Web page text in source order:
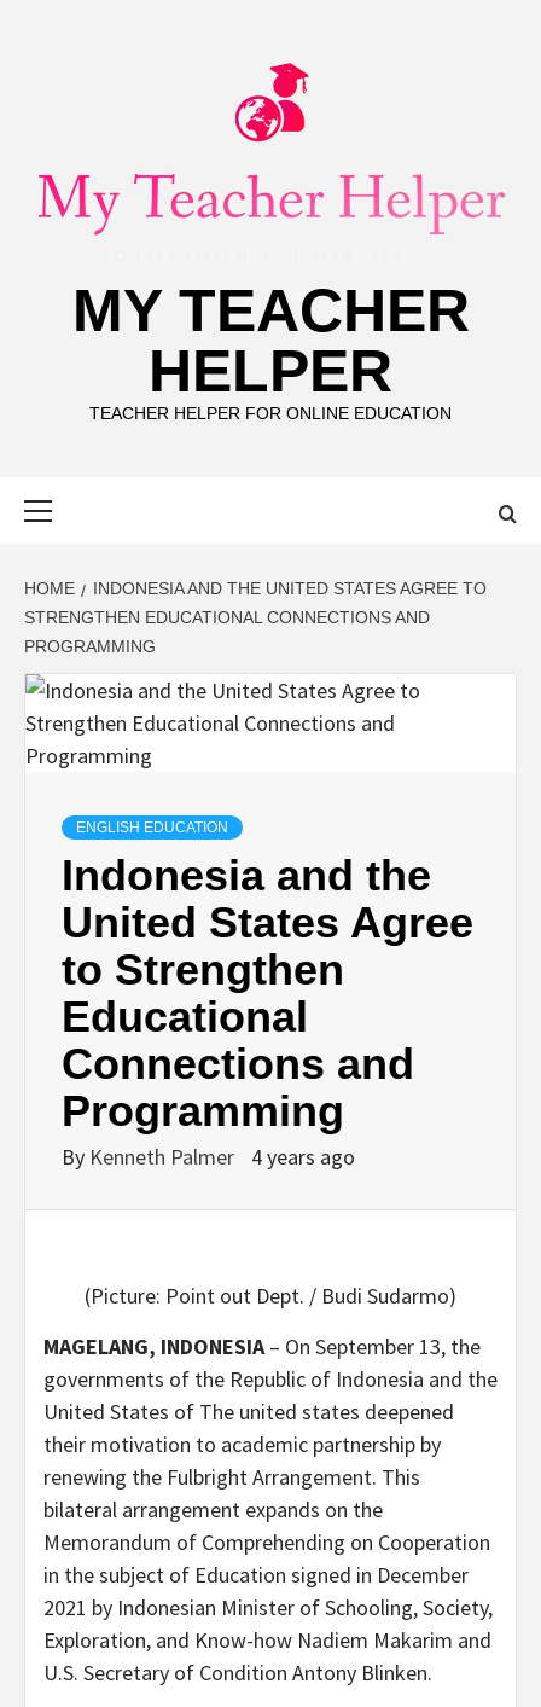
MY TEACHER
HELPER
TEACHER HELPER FOR ONLINE EDUCATION
HOME
INDONESIA AND THE UNITED STATES AGREE TO
STRENGTHEN EDUCATIONAL CONNECTIONS AND
PROGRAMMING
ENGLISH EDUCATION
Indonesia and the
United States Agree
to Strengthen
Educational
Connections and
Programming
By Kenneth Palmer 4 years ago
(Picture: Point out Dept. / Budi Sudarmo)
MAGELANG, INDONESIA– On September 13, the
governments of the Republic of Indonesia and the
United States of The united states deepened
their motivation to academic partnership by
renewing the Fulbright Arrangement. This
bilateral arrangement expands on the
Memorandum of Comprehending on Cooperation
in the subject of Education signed in December
2021 by Indonesian Minister of Schooling, Society,
Exploration, and Know-how Nadiem Makarim and
U.S. Secretary of Condition Antony Blinken.